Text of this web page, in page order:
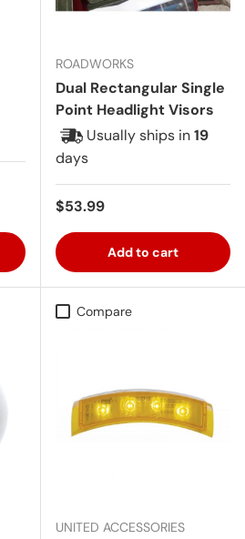
ROADWORKS
Dual Rectangular Single
Point Headlight Visors
Usually ships in19
days
Regular price
$53.99
Add to cart
Compare
UNITED ACCESSORIES